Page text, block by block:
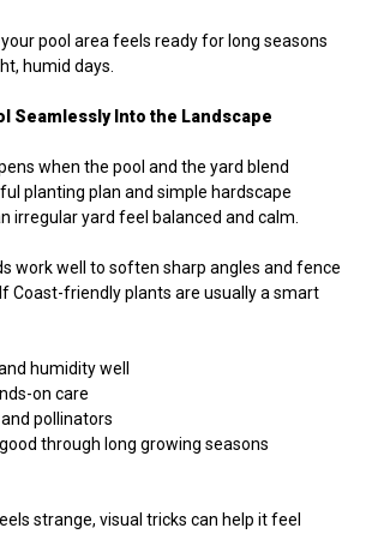
pool area feels ready for long seasons
humid days.
Seamlessly Into the Landscape
when the pool and the yard blend
planting plan and simple hardscape
irregular yard feel balanced and calm.
work well to soften sharp angles and fence
Coast-friendly plants are usually a smart
humidity well
on care
pollinators
through long growing seasons
strange, visual tricks can help it feel